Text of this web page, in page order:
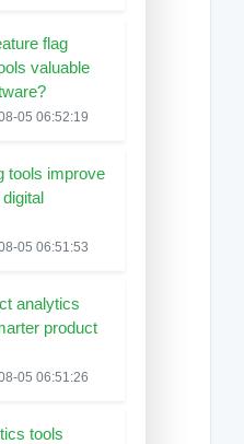
flag
valuable
05 06:52:19
tools improve
05 06:51:53
analytics
product
05 06:51:26
tools